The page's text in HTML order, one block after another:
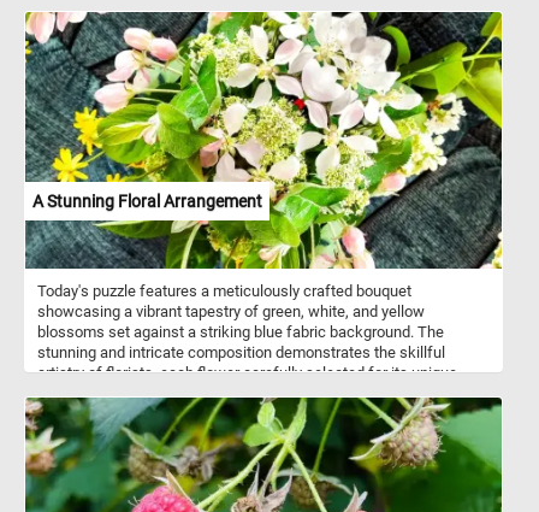
foreground the the calm waters of the Gein river and tow
fishermen in a small boat. Have fun!
A Stunning Floral Arrangement
Today's puzzle features a meticulously crafted bouquet
showcasing a vibrant tapestry of green, white, and yellow
blossoms set against a striking blue fabric background. The
stunning and intricate composition demonstrates the skillful
artistry of florists, each flower carefully selected for its unique
together and relax with this fun jigsaw. Have fun!